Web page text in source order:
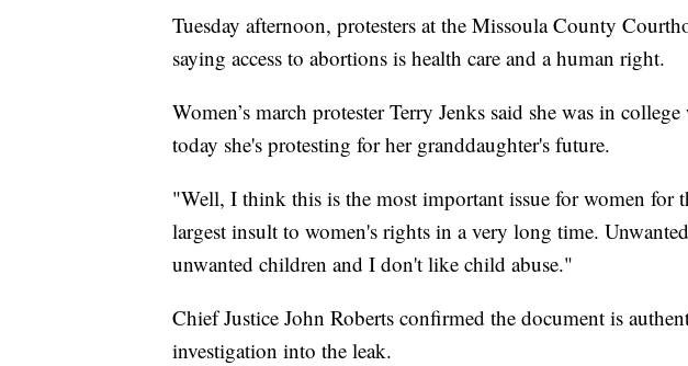
Tuesday afternoon, protesters at the Missoula County
saying access to abortions is health care and a human right.
Women’s march protester Terry Jenks said she was in
today she's protesting for her granddaughter's future.
"Well, I think this is the most important issue for women for
largest insult to women's rights in a very long time.
unwanted children and I don't like child abuse."
Chief Justice John Roberts confirmed the document is
investigation into the leak.